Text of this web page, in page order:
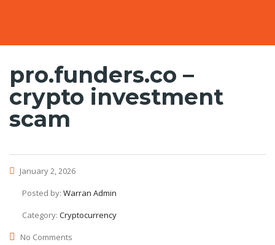
pro.funders.co –
crypto investment
scam
January 2, 2026
Posted by: Warran Admin
Category: Cryptocurrency
No Comments